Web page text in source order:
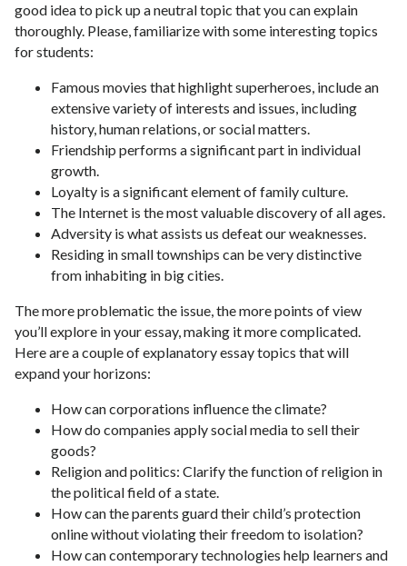
good idea to pick up a neutral topic that you can explain
thoroughly. Please, familiarize with some interesting topics
for students:
Famous movies that highlight superheroes, include an
extensive variety of interests and issues, including
history, human relations, or social matters.
Friendship performs a significant part in individual
growth.
Loyalty is a significant element of family culture.
The Internet is the most valuable discovery of all ages.
Adversity is what assists us defeat our weaknesses.
Residing in small townships can be very distinctive
from inhabiting in big cities.
The more problematic the issue, the more points of view
you’ll explore in your essay, making it more complicated.
Here are a couple of explanatory essay topics that will
expand your horizons:
How can corporations influence the climate?
How do companies apply social media to sell their
goods?
Religion and politics: Clarify the function of religion in
the political field of a state.
How can the parents guard their child’s protection
online without violating their freedom to isolation?
How can contemporary technologies help learners and